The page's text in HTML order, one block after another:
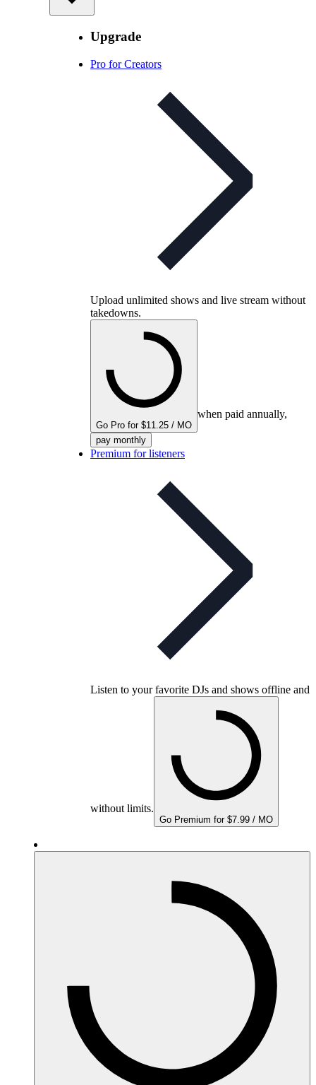
Upgrade
Pro for Creators
Upload unlimited shows and live stream without
takedowns.
Go Pro for $11.25 / MO
when paid annually,
pay monthly
Premium for listeners
Listen to your favorite DJs and shows offline and
without limits.
Go Premium for $7.99 / MO